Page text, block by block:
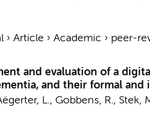
› Article › Academic › peer-
and evaluation of a
and their formal and
L., Gobbens, R., Stek,